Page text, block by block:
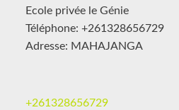
Ecole privée le Génie
Téléphone: +261328656729
Adresse: MAHAJANGA
+261328656729